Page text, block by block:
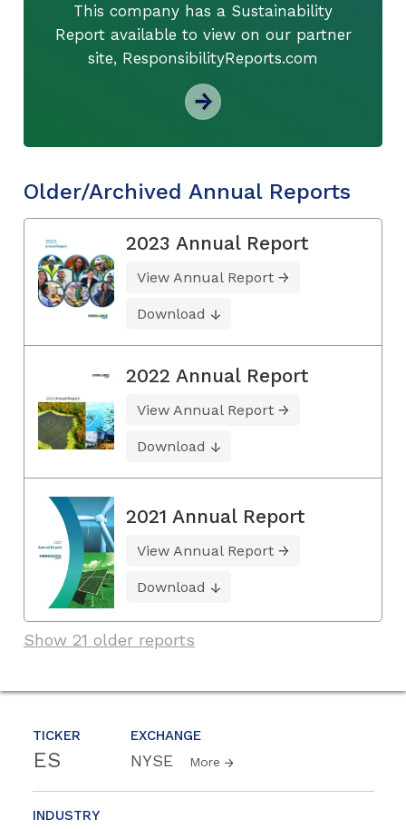
TICKER
ES
EXCHANGE
NYSE More
INDUSTRY
This company has a Sustainability
Report available to view on our partner
site, ResponsibilityReports.com
Older/Archived Annual Reports
2023 Annual Report
View Annual Report
Download
2022 Annual Report
View Annual Report
Download
2021 Annual Report
View Annual Report
Download
Show 21 older reports